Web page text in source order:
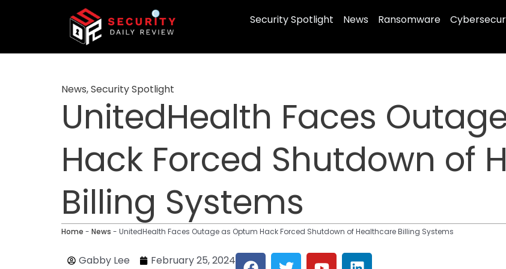
Security Spotlight News Ransomware
News,Security Spotlight
UnitedHealth Faces
Hack Forced Shutdown of
Billing Systems
Home - News - UnitedHealth Faces Outage as Optum Hack Forced Shutdown of Healthcare Billing Systems
Gabby Lee February 25, 2024 F T Y L